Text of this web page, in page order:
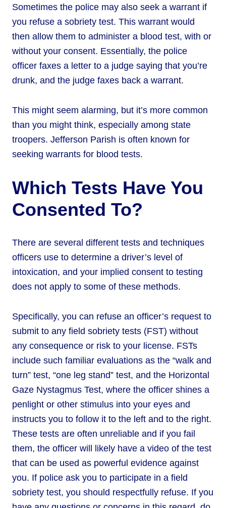
Sometimes the police may also seek a warrant if
you refuse a sobriety test. This warrant would
then allow them to administer a blood test, with or
without your consent. Essentially, the police
officer faxes a letter to a judge saying that you’re
drunk, and the judge faxes back a warrant.
This might seem alarming, but it’s more common
than you might think, especially among state
troopers. Jefferson Parish is often known for
seeking warrants for blood tests.
Which Tests Have You
Consented To?
There are several different tests and techniques
officers use to determine a driver’s level of
intoxication, and your implied consent to testing
does not apply to some of these methods.
Specifically, you can refuse an officer’s request to
submit to any field sobriety tests (FST) without
any consequence or risk to your license. FSTs
include such familiar evaluations as the “walk and
turn” test, “one leg stand” test, and the Horizontal
Gaze Nystagmus Test, where the officer shines a
penlight or other stimulus into your eyes and
instructs you to follow it to the left and to the right.
These tests are often unreliable and if you fail
them, the officer will likely have a video of the test
that can be used as powerful evidence against
you. If police ask you to participate in a field
sobriety test, you should respectfully refuse. If you